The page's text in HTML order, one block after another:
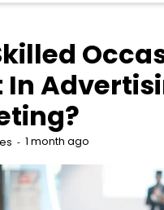
In
1 month ago